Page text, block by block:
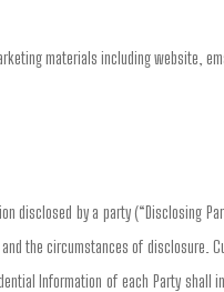
materials including website,
disclosed by a party (“Disclosing
circumstances of disclosure.
Information of each Party